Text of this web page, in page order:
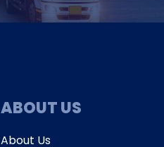
ABOUT US
About Us